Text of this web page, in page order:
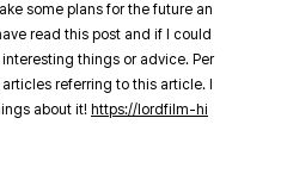
some plans for the future an
read this post and if I could
interesting things or advice. Per
referring to this article. I
about it! https://lordfilm-hi